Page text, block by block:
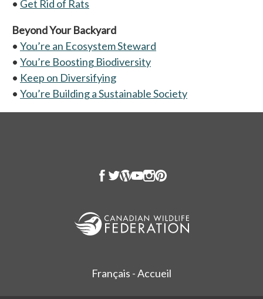
• Get Rid of Rats
Beyond Your Backyard
• You’re an Ecosystem Steward
• You’re Boosting Biodiversity
• Keep on Diversifying
• You’re Building a Sustainable Society
Français - Accueil